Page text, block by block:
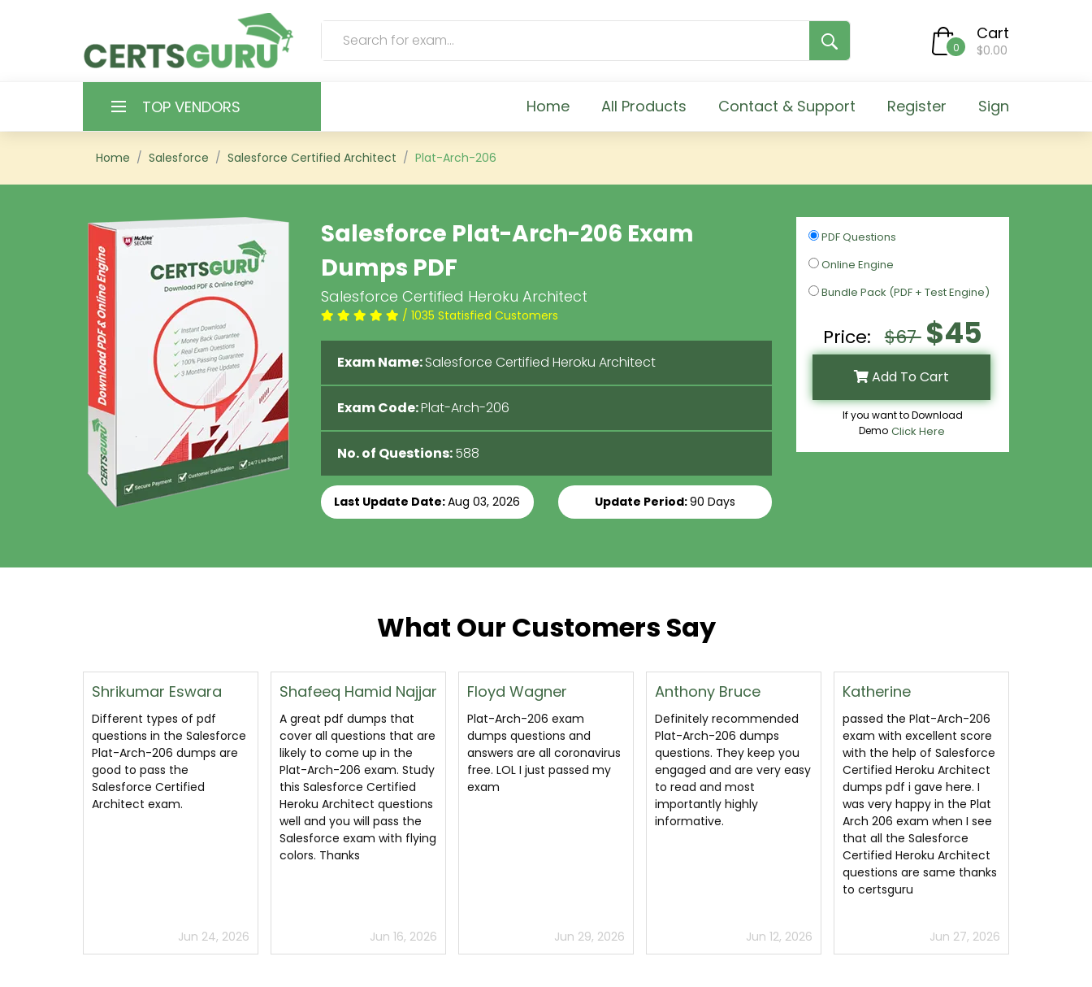
0
Cart
$0.00
TOP VENDORS Home All Products Contact & Support Register Sign
HOME
CONTACT & SUPPORT
REGISTER
SIGN
Home Salesforce Salesforce Certified Architect Plat-Arch-206
Salesforce Plat-Arch-206 Exam
Dumps PDF
Salesforce Certified Heroku Architect
/ 1035 Statisfied Customers
Exam Name:Salesforce Certified Heroku Architect
Exam Code:Plat-Arch-206
No. of Questions:588
Last Update Date:Aug 03, 2026 Update Period:90 Days
PDF Questions
Online Engine
Bundle Pack (PDF + Test Engine)
Price: $67 $45
Add To Cart
If you want to Download
Demo Click Here
What Our Customers Say
Shafeeq Hamid Najjar
A great pdf dumps that
cover all questions that are
likely to come up in the
Plat-Arch-206 exam. Study
this Salesforce Certified
Heroku Architect questions
Jun 16, 2026
Floyd Wagner
Plat-Arch-206 exam
dumps questions and
answers are all coronavirus
free. LOL I just passed my
exam
Jun 29, 2026
Anthony Bruce
Definitely recommended
Plat-Arch-206 dumps
questions. They keep you
engaged and are very easy
to read and most
Jun 12, 2026
Katherine
passed the Plat-Arch-206
exam with excellent score
with the help of Salesforce
Certified Heroku Architect
dumps pdf i gave here. I
was very happy in the Plat
Arch 206 exam when I see
Jun 27, 2026
Margaret Bogard
This is a very good
Salesforce Plat-Arch-206
questions. You must still
put in the time studying
but Salesforce Certified
Heroku Architect study
material guides the way.
Glad to have this option for
Plat-Arch-206 exam prep.
Jul 6, 2026